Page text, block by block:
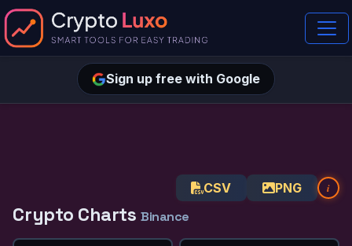
Sign up free with Google
Crypto Charts Binance
CSV PNG i